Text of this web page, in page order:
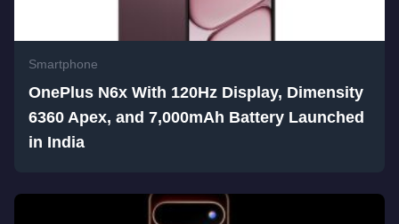
Smartphone
OnePlus N6x With 120Hz Display, Dimensity
6360 Apex, and 7,000mAh Battery Launched
in India